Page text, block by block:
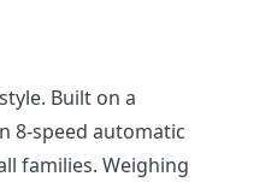
Built on a
8-speed automatic
families. Weighing